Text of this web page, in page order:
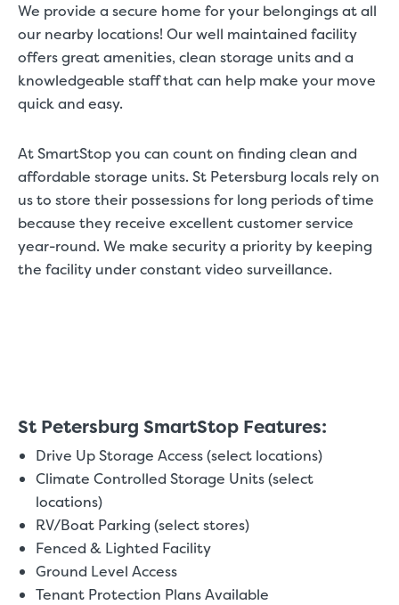
We provide a secure home for your belongings at all
our nearby locations! Our well maintained facility
offers great amenities, clean storage units and a
knowledgeable staff that can help make your move
quick and easy.
At SmartStop you can count on finding clean and
affordable storage units. St Petersburg locals rely on
us to store their possessions for long periods of time
because they receive excellent customer service
year-round. We make security a priority by keeping
the facility under constant video surveillance.
St Petersburg SmartStop Features:
Drive Up Storage Access (select locations)
Climate Controlled Storage Units (select
locations)
RV/Boat Parking (select stores)
Fenced & Lighted Facility
Ground Level Access
Tenant Protection Plans Available